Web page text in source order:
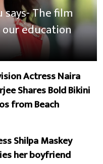
says- The film
education
Actress Naira
Shares Bold Bikini
from Beach
Shilpa Maskey
her boyfriend